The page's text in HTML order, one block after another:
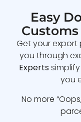
Easy
Get your export
you through
Experts
you
No more